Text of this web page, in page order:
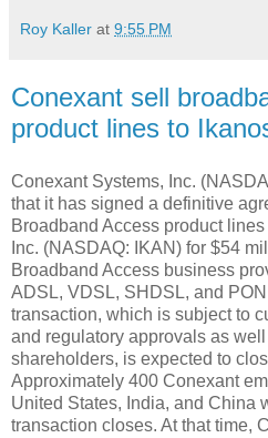
Roy Kaller at 9:55 PM
Conexant sell
product lines to
Conexant Systems, Inc.
that it has signed a definitive
Broadband Access product
Inc. (NASDAQ: IKAN) for $54
Broadband Access business
ADSL, VDSL, SHDSL, and
transaction, which is subject to
and regulatory approvals as
shareholders, is expected to
Approximately 400 Conexant
United States, India, and China
transaction closes. At that time,